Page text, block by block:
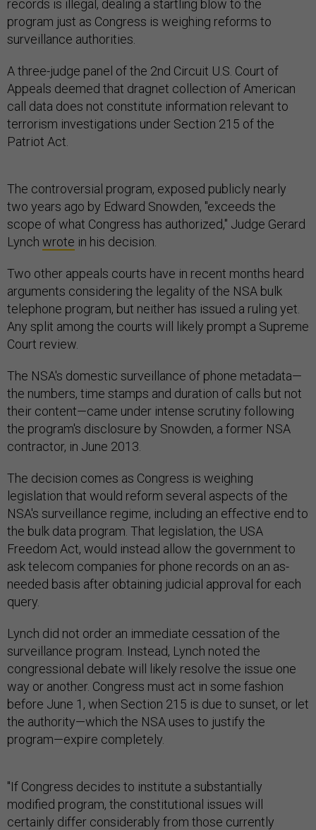
records is illegal, dealing a startling blow to the
program just as Congress is weighing reforms to
surveillance authorities.
A three-judge panel of the 2nd Circuit U.S. Court of
Appeals deemed that dragnet collection of American
call data does not constitute information relevant to
terrorism investigations under Section 215 of the
Patriot Act.
The controversial program, exposed publicly nearly
two years ago by Edward Snowden, "exceeds the
scope of what Congress has authorized," Judge Gerard
Lynch wrote in his decision.
Two other appeals courts have in recent months heard
arguments considering the legality of the NSA bulk
telephone program, but neither has issued a ruling yet.
Any split among the courts will likely prompt a Supreme
Court review.
The NSA's domestic surveillance of phone metadata—
the numbers, time stamps and duration of calls but not
their content—came under intense scrutiny following
the program's disclosure by Snowden, a former NSA
contractor, in June 2013.
The decision comes as Congress is weighing
legislation that would reform several aspects of the
NSA's surveillance regime, including an effective end to
the bulk data program. That legislation, the USA
Freedom Act, would instead allow the government to
ask telecom companies for phone records on an as-
needed basis after obtaining judicial approval for each
query.
Lynch did not order an immediate cessation of the
surveillance program. Instead, Lynch noted the
congressional debate will likely resolve the issue one
way or another. Congress must act in some fashion
before June 1, when Section 215 is due to sunset, or let
the authority—which the NSA uses to justify the
program—expire completely.
"If Congress decides to institute a substantially
modified program, the constitutional issues will
certainly differ considerably from those currently